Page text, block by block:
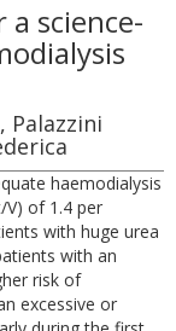
science-
Palazzini
haemodialysis
V) of 1.4 per
with huge urea
with an
risk of
excessive or